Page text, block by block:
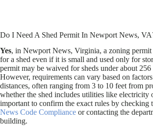
Do I Need A Shed Permit In Newport News,
Yes, in Newport News, Virginia, a zoning
for a shed even if it is small and used only for
permit may be waived for sheds under about 256
However, requirements can vary based on
distances, often ranging from 3 to 10 feet from
whether the shed includes utilities like electricity
important to confirm the exact rules by checking
News Code Compliance or contacting the
building.